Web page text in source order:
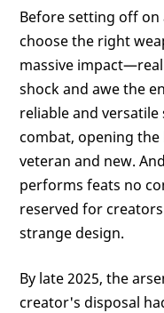
Before setting off on
choose the right
massive
shock and awe the
reliable and
combat, opening
veteran and new.
performs feats no
reserved for
strange design.
By late 2025, the
creator's disposal